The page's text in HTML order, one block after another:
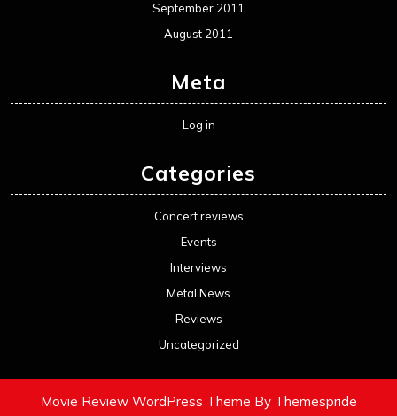
September 2011
August 2011
Meta
Log in
Categories
Concert reviews
Events
Interviews
Metal News
Reviews
Uncategorized
Movie Review WordPress Theme By Themespride